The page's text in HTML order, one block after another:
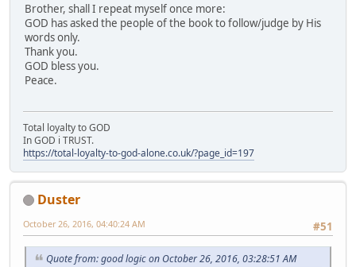
Brother, shall I repeat myself once more:
GOD has asked the people of the book to follow/judge by His
words only.
Thank you.
GOD bless you.
Peace.
Total loyalty to GOD
In GOD i TRUST.
https://total-loyalty-to-god-alone.co.uk/?page_id=197
Duster
#51
October 26, 2016, 04:40:24 AM
Quote from: good logic on October 26, 2016, 03:28:51 AM